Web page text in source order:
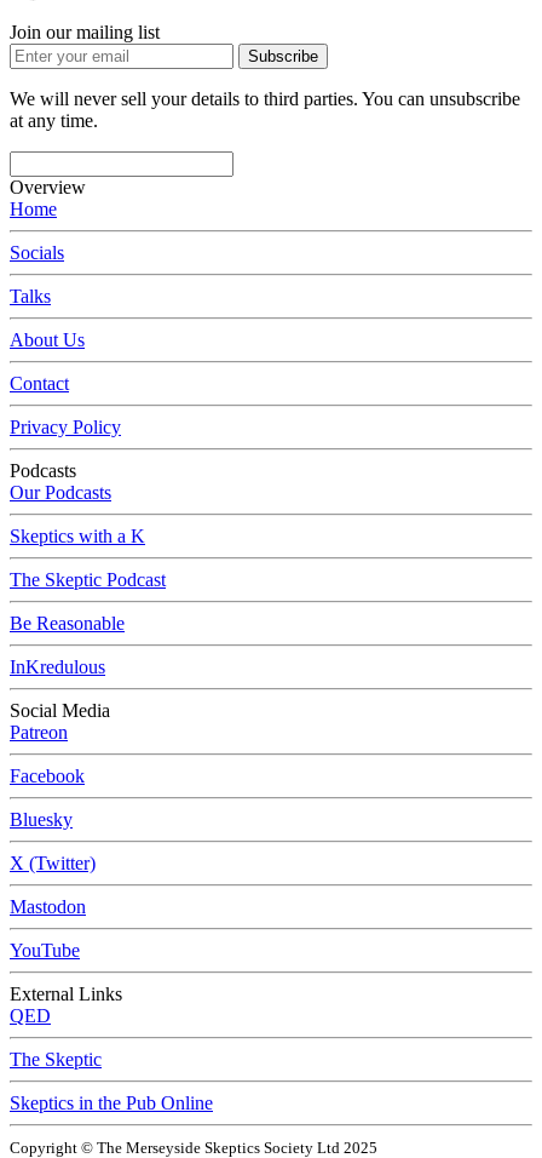
Join our mailing list
Subscribe
We will never sell your details to third parties. You can unsubscribe
at any time.
Overview
Home
Socials
Talks
About Us
Contact
Privacy Policy
Podcasts
Our Podcasts
Skeptics with a K
The Skeptic Podcast
Be Reasonable
InKredulous
Social Media
Patreon
Facebook
Bluesky
X (Twitter)
Mastodon
YouTube
External Links
QED
The Skeptic
Skeptics in the Pub Online
Copyright © The Merseyside Skeptics Society Ltd 2025